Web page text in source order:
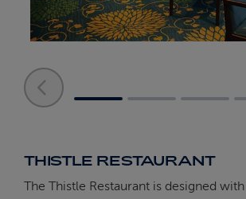
THISTLE RESTAURANT
The Thistle Restaurant is designed